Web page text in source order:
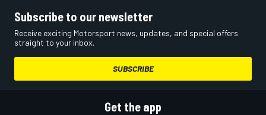
Subscribe to our newsletter
Receive exciting Motorsport news, updates, and special offers
straight to your inbox.
SUBSCRIBE
Get the app